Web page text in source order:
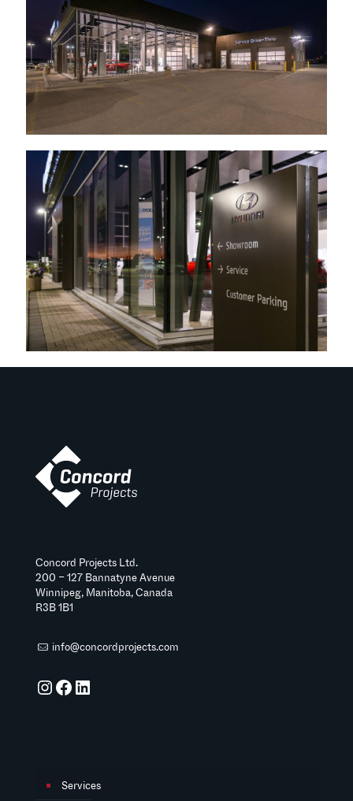
Concord Projects Ltd.
200 – 127 Bannatyne Avenue
Winnipeg, Manitoba, Canada
R3B 1B1
info@concordprojects.com
Instagram
Facebook
LinkedIn
Services